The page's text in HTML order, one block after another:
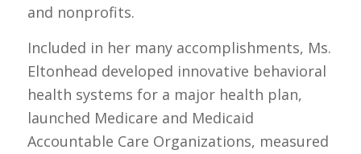
and nonprofits.
Included in her many accomplishments, Ms.
Eltonhead developed innovative behavioral
health systems for a major health plan,
launched Medicare and Medicaid
Accountable Care Organizations, measured